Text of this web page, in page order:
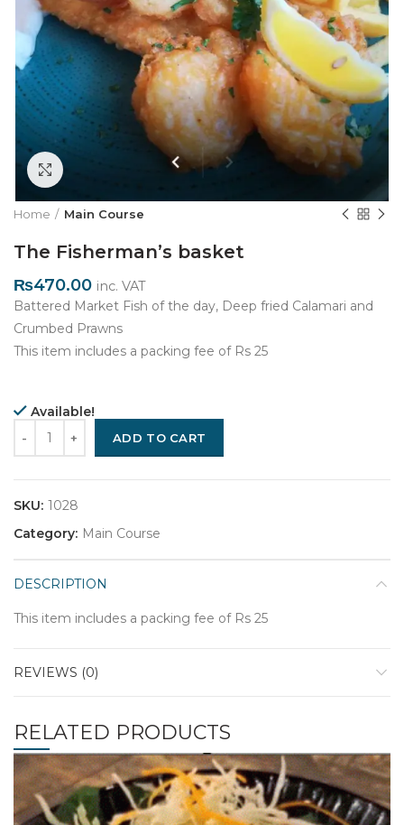
Home Main Course
The Fisherman’s basket
₨470.00 inc. VAT
Battered Market Fish of the day, Deep fried Calamari and
Crumbed Prawns
This item includes a packing fee of Rs 25
Available!
Quantity
ADD TO CART
SKU: 1028
Category: Main Course
DESCRIPTION
This item includes a packing fee of Rs 25
REVIEWS (0)
RELATED PRODUCTS